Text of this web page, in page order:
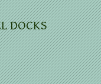
DOCKS